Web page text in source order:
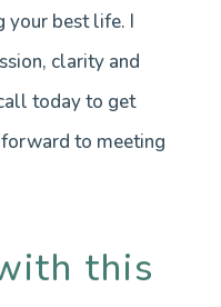
your best life. I
clarity and
today to get
to meeting
this